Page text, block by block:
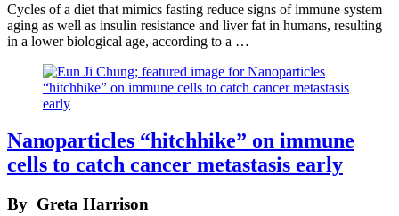
Cycles of a diet that mimics fasting reduce signs of immune system
aging as well as insulin resistance and liver fat in humans, resulting
in a lower biological age, according to a …
Nanoparticles “hitchhike” on immune
cells to catch cancer metastasis early
By Greta Harrison